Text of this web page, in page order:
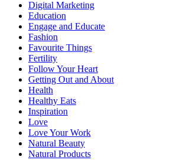
Digital Marketing
Education
Engage and Educate
Fashion
Favourite Things
Fertility
Follow Your Heart
Getting Out and About
Health
Healthy Eats
Inspiration
Love
Love Your Work
Natural Beauty
Natural Products